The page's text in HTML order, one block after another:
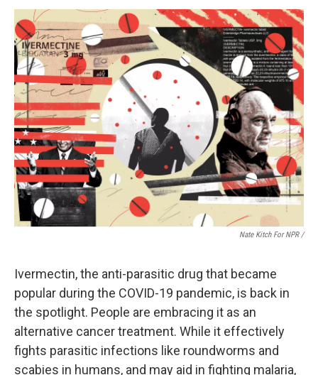
Nate Kitch For NPR /
Ivermectin, the anti-parasitic drug that became
popular during the COVID-19 pandemic, is back in
the spotlight. People are embracing it as an
alternative cancer treatment. While it effectively
fights parasitic infections like roundworms and
scabies in humans, and may aid in fighting malaria,